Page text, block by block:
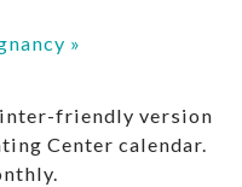
»
friendly version
Center calendar.